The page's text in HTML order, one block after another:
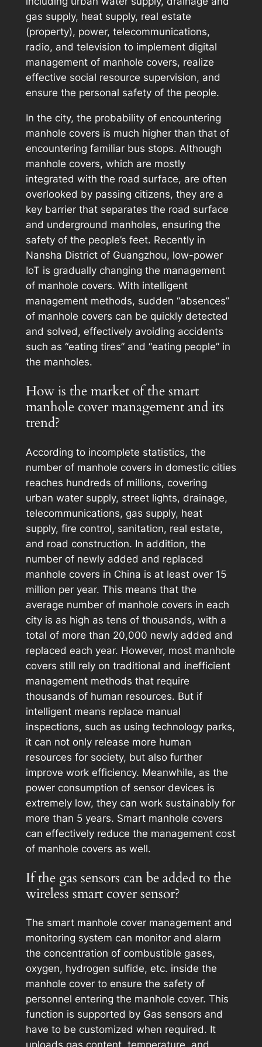
gas supply, heat supply, real estate
(property), power, telecommunications,
radio, and television to implement digital
management of manhole covers, realize
effective social resource supervision, and
ensure the personal safety of the people.
In the city, the probability of encountering
manhole covers is much higher than that of
encountering familiar bus stops. Although
manhole covers, which are mostly
integrated with the road surface, are often
overlooked by passing citizens, they are a
key barrier that separates the road surface
and underground manholes, ensuring the
safety of the people’s feet. Recently in
Nansha District of Guangzhou, low-power
IoT is gradually changing the management
of manhole covers. With intelligent
management methods, sudden “absences”
of manhole covers can be quickly detected
and solved, effectively avoiding accidents
such as “eating tires” and “eating people” in
the manholes.
How is the market of the smart
manhole cover management and its
trend?
According to incomplete statistics, the
number of manhole covers in domestic cities
reaches hundreds of millions, covering
urban water supply, street lights, drainage,
telecommunications, gas supply, heat
supply, fire control, sanitation, real estate,
and road construction. In addition, the
number of newly added and replaced
manhole covers in China is at least over 15
million per year. This means that the
average number of manhole covers in each
city is as high as tens of thousands, with a
total of more than 20,000 newly added and
replaced each year. However, most manhole
covers still rely on traditional and inefficient
management methods that require
thousands of human resources. But if
intelligent means replace manual
inspections, such as using technology parks,
it can not only release more human
resources for society, but also further
improve work efficiency. Meanwhile, as the
power consumption of sensor devices is
extremely low, they can work sustainably for
more than 5 years. Smart manhole covers
can effectively reduce the management cost
of manhole covers as well.
If the gas sensors can be added to the
wireless smart cover sensor?
The smart manhole cover management and
monitoring system can monitor and alarm
the concentration of combustible gases,
oxygen, hydrogen sulfide, etc. inside the
manhole cover to ensure the safety of
personnel entering the manhole cover. This
function is supported by Gas sensors and
have to be customized when required. It